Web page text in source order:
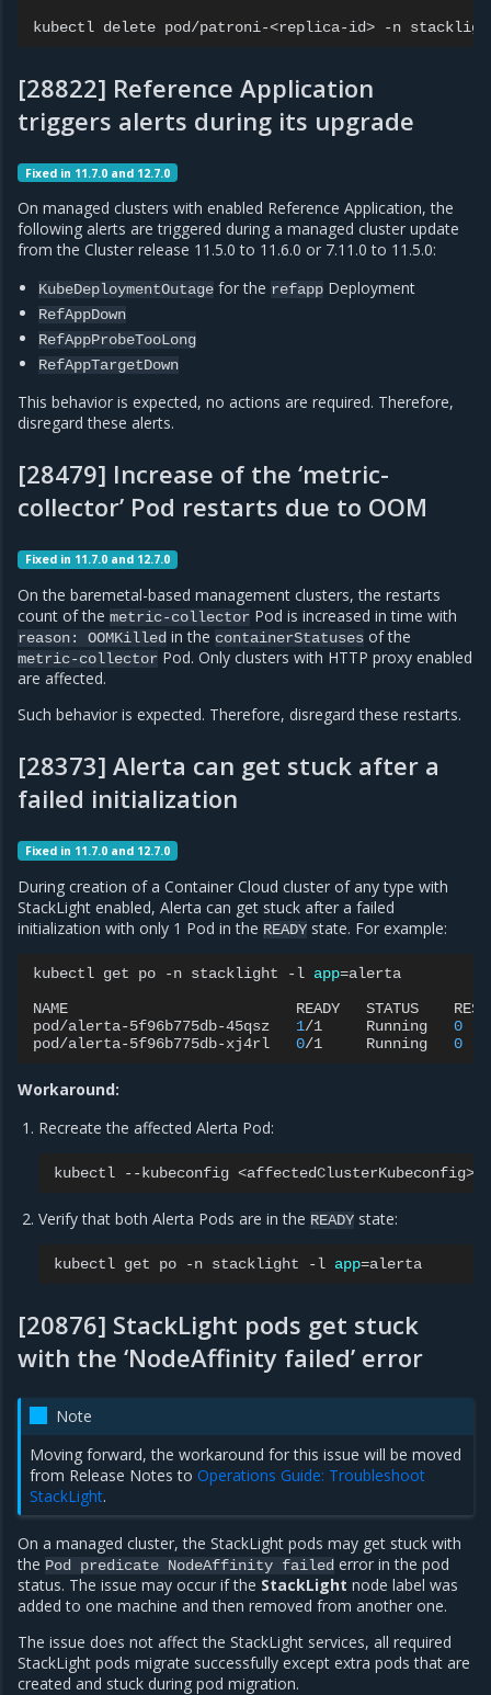
kubectl delete pod/patroni-<replica-id> -n
[28822] Reference Application
triggers alerts during its upgrade
Fixed in 11.7.0 and 12.7.0
On managed clusters with enabled Reference Application, the
following alerts are triggered during a managed cluster update
from the Cluster release 11.5.0 to 11.6.0 or 7.11.0 to 11.5.0:
KubeDeploymentOutage for the refapp Deployment
RefAppDown
RefAppProbeTooLong
RefAppTargetDown
This behavior is expected, no actions are required. Therefore,
disregard these alerts.
[28479] Increase of the ‘metric-
collector’ Pod restarts due to OOM
Fixed in 11.7.0 and 12.7.0
On the baremetal-based management clusters, the restarts
count of the metric-collector Pod is increased in time with
reason: OOMKilled in the containerStatuses of the
metric-collector Pod. Only clusters with HTTP proxy enabled
are affected.
Such behavior is expected. Therefore, disregard these restarts.
[28373] Alerta can get stuck after a
failed initialization
Fixed in 11.7.0 and 12.7.0
During creation of a Container Cloud cluster of any type with
StackLight enabled, Alerta can get stuck after a failed
initialization with only 1 Pod in the READY state. For example:
kubectl get po -n stacklight -l app=alerta
NAME
READY STATUS
pod/alerta-5f96b775db-45qsz
1/1 Running
0
pod/alerta-5f96b775db-xj4rl
0/1 Running 0
Workaround:
Recreate the affected Alerta Pod:
kubectl --kubeconfig <affectedClusterKubeconfig>
Verify that both Alerta Pods are in the READY state:
kubectl get po -n stacklight -l app=
[20876] StackLight pods get stuck
with the ‘NodeAffinity failed’ error
Note
Moving forward, the workaround for this issue will be moved
from Release Notes toOperations Guide: Troubleshoot
StackLight.
On a managed cluster, the StackLight pods may get stuck with
the Pod predicate NodeAffinity failed error in the pod
status. The issue may occur if the StackLight node label was
added to one machine and then removed from another one.
The issue does not affect the StackLight services, all required
StackLight pods migrate successfully except extra pods that are
created and stuck during pod migration.